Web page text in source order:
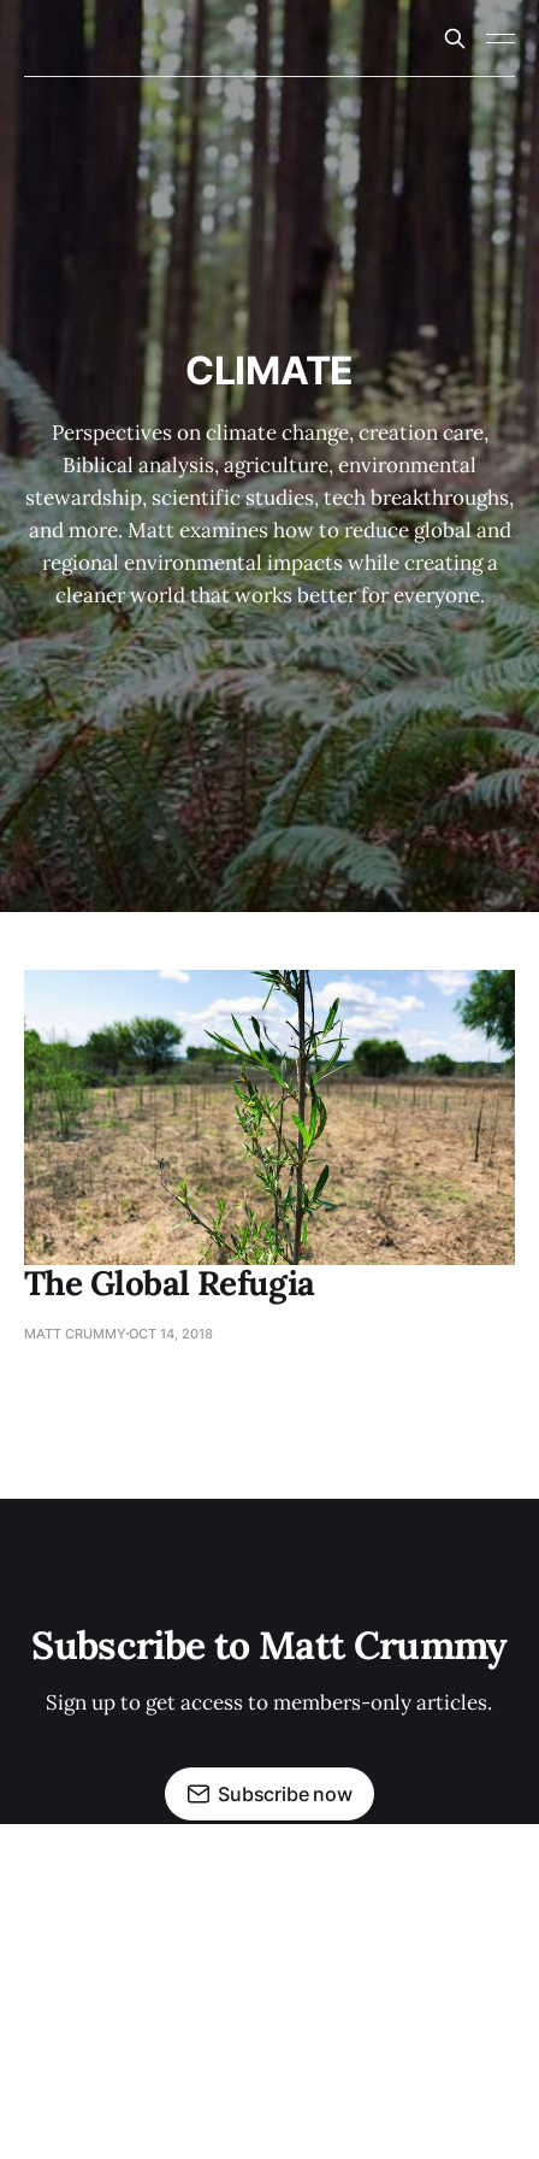
CLIMATE
Perspectives on climate change, creation care,
Biblical analysis, agriculture, environmental
stewardship, scientific studies, tech breakthroughs,
and more. Matt examines how to reduce global and
regional environmental impacts while creating a
cleaner world that works better for everyone.
The Global Refugia
MATT CRUMMY OCT 14, 2018
Subscribe to Matt Crummy
Sign up to get access to members-only articles.
Subscribe now